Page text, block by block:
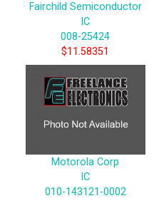
Fairchild Semiconductor
IC
008-25424
$11.58351
Motorola Corp
IC
010-143121-0002